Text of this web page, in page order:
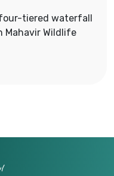
tiered waterfall
Mahavir Wildlife